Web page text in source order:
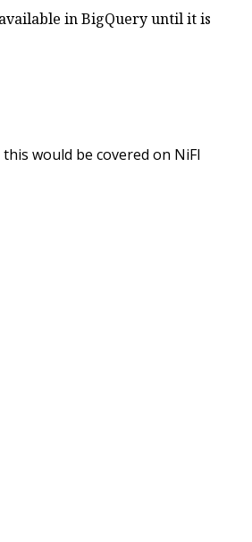
in BigQuery until it is
would be covered on NiFI